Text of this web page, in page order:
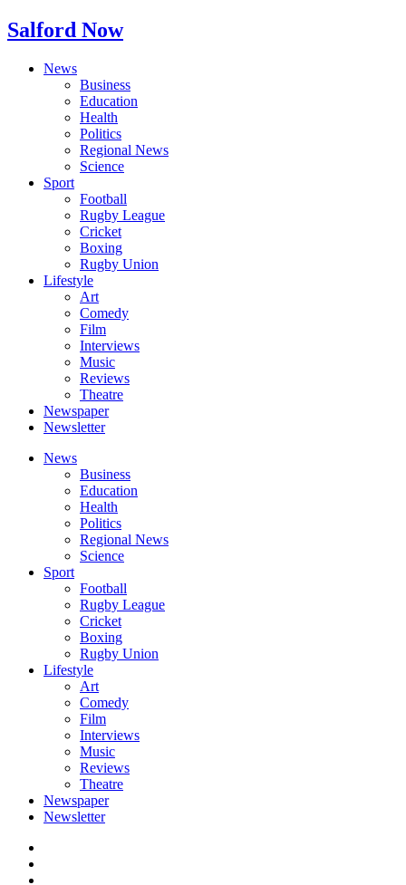
Salford Now
News
Business
Education
Health
Politics
Regional News
Science
Sport
Football
Rugby League
Cricket
Boxing
Rugby Union
Lifestyle
Art
Comedy
Film
Interviews
Music
Reviews
Theatre
Newspaper
Newsletter
News
Business
Education
Health
Politics
Regional News
Science
Sport
Football
Rugby League
Cricket
Boxing
Rugby Union
Lifestyle
Art
Comedy
Film
Interviews
Music
Reviews
Theatre
Newspaper
Newsletter